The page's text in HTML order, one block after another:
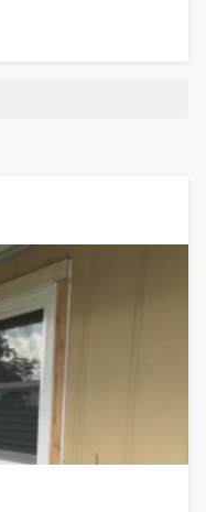
show
started.
the ability
you want,
overages.